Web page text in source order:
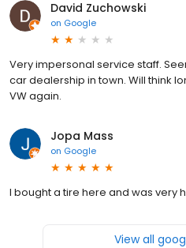
David Zuchowski
on Google
Very impersonal service staff.
car dealership in town. Will think
VW again.
Jopa Mass
on Google
I bought a tire here and was very
View all